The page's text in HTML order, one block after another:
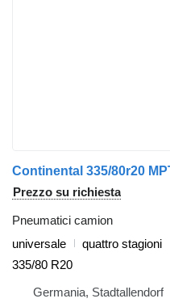
Continental 335/80r20
Prezzo su richiesta
Pneumatici camion
universale
quattro stagioni
335/80 R20
Germania, Stadtallendorf